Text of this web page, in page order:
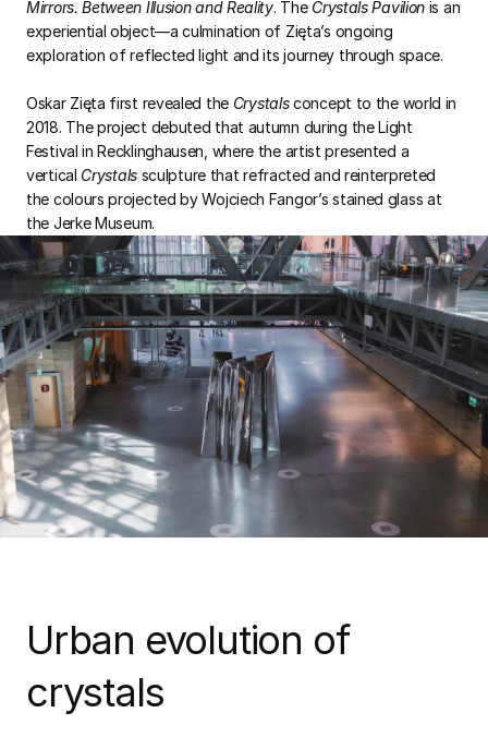
Mirrors. Between Illusion and Reality. The Crystals Pavilion is an
experiential object—a culmination of Zięta’s ongoing
exploration of reflected light and its journey through space.
Oskar Zięta first revealed the Crystalsconcept to the world in
2018. The project debuted that autumn during the Light
Festival in Recklinghausen, where the artist presented a
vertical Crystalssculpture that refracted and reinterpreted
the colours projected by Wojciech Fangor’s stained glass at
the Jerke Museum.
Urban evolution of
crystals